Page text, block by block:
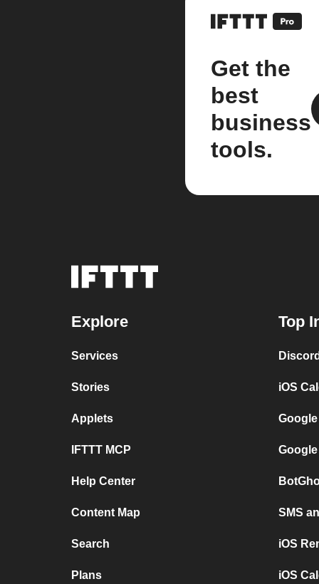
Get the
best
business
tools.
Explore
Services
Stories
Applets
IFTTT MCP
Help Center
Content Map
Search
Plans
Top
iOS
SMS
iOS
iOS